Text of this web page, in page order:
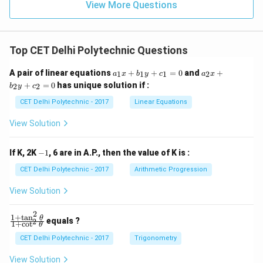
subspecies of {Apis mellifera}, specifically {Apis
belongs, this is the correct answer.
Download Solution in PDF
View More Questions
Top CET Delhi Polytechnic Questions
A pair of linear equations a
_
1
x
+
+
c
_
a1x + b1y + c1 = 0and a
c
_
a2x +
b2y + c2 = 0 has unique solution if :
CET Delhi Polytechnic - 2017 Linear Equations
View Solution
If K, 2K -−1, 6 are in A.P., then the value of K is :
CET Delhi Polytechnic - 2017 Arithmetic Progression
View Solution
\f
ra
{1
+
1+cot2 θ
1+tan2 θ equals ?
CET Delhi Polytechnic - 2017 Trigonometry
View Solution